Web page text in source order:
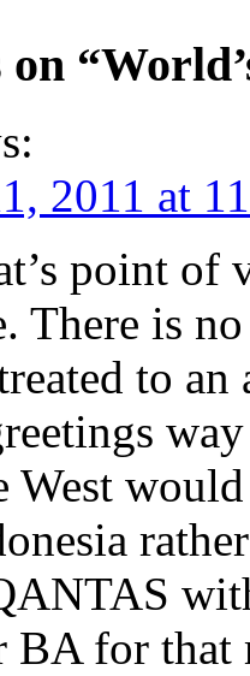
on
2011 at
point
There is
to
West
for that